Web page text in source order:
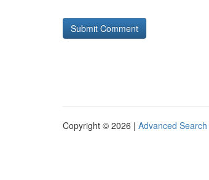
Copyright © 2026 | Advanced Search